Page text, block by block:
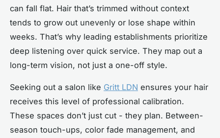
can fall flat. Hair that’s trimmed without context
tends to grow out unevenly or lose shape within
weeks. That’s why leading establishments prioritize
deep listening over quick service. They map out a
long-term vision, not just a one-off style.
Seeking out a salon like Gritt LDN ensures your hair
receives this level of professional calibration.
These spaces don’t just cut - they plan. Between-
season touch-ups, color fade management, and